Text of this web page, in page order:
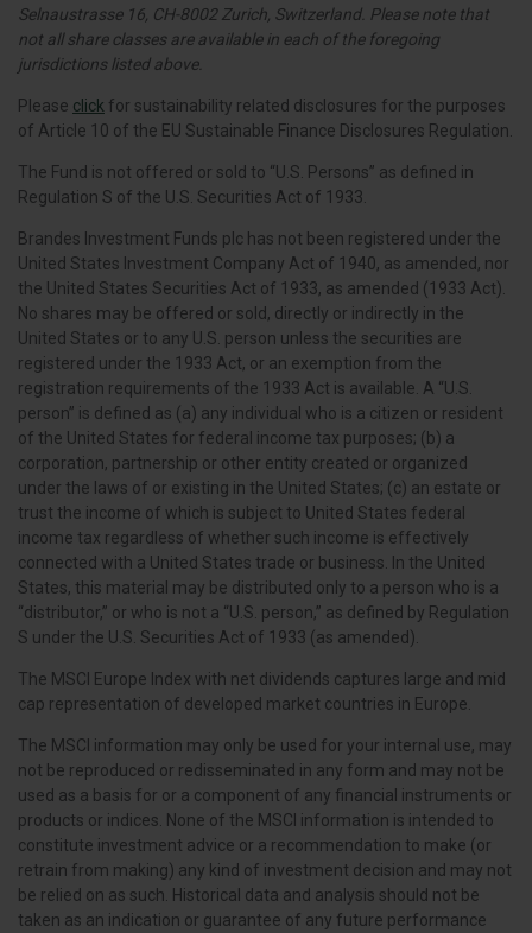
Selnaustrasse 16, CH-8002 Zurich, Switzerland. Please note that
not all share classes are available in each of the foregoing
jurisdictions listed above.
Please click for sustainability related disclosures for the purposes
of Article 10 of the EU Sustainable Finance Disclosures Regulation.
The Fund is not offered or sold to “U.S. Persons” as defined in
Regulation S of the U.S. Securities Act of 1933.
Brandes Investment Funds plc has not been registered under the
United States Investment Company Act of 1940, as amended, nor
the United States Securities Act of 1933, as amended (1933 Act).
No shares may be offered or sold, directly or indirectly in the
United States or to any U.S. person unless the securities are
registered under the 1933 Act, or an exemption from the
registration requirements of the 1933 Act is available. A “U.S.
person” is defined as (a) any individual who is a citizen or resident
of the United States for federal income tax purposes; (b) a
corporation, partnership or other entity created or organized
under the laws of or existing in the United States; (c) an estate or
trust the income of which is subject to United States federal
income tax regardless of whether such income is effectively
connected with a United States trade or business. In the United
States, this material may be distributed only to a person who is a
“distributor,” or who is not a “U.S. person,” as defined by Regulation
S under the U.S. Securities Act of 1933 (as amended).
The MSCI Europe Index with net dividends captures large and mid
cap representation of developed market countries in Europe.
The MSCI information may only be used for your internal use, may
not be reproduced or redisseminated in any form and may not be
used as a basis for or a component of any financial instruments or
products or indices. None of the MSCI information is intended to
constitute investment advice or a recommendation to make (or
retrain from making) any kind of investment decision and may not
be relied on as such. Historical data and analysis should not be
taken as an indication or guarantee of any future performance